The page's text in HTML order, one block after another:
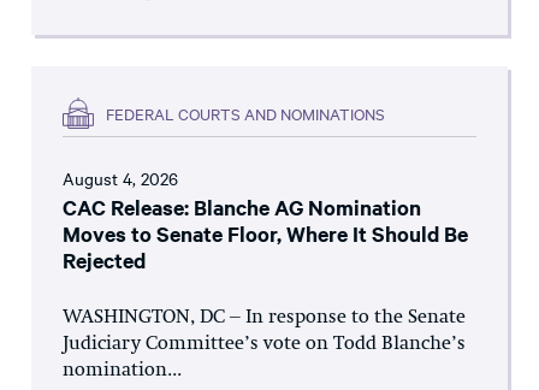
FEDERAL COURTS AND NOMINATIONS
August 4, 2026
CAC Release: Blanche AG Nomination
Moves to Senate Floor, Where It Should Be
Rejected
WASHINGTON, DC – In response to the Senate
Judiciary Committee’s vote on Todd Blanche’s
nomination...